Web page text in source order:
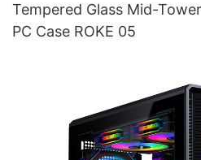
Tempered Glass Mid-
PC Case ROKE 05